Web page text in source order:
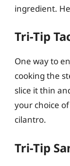
ingredient.
Tri-Tip
One way to
cooking the
slice it thin
your choice
cilantro.
Tri-Tip